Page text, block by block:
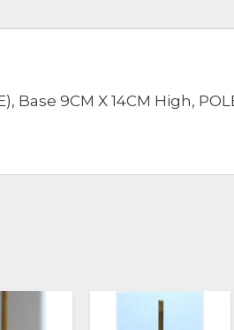
Base 9CM X 14CM High,